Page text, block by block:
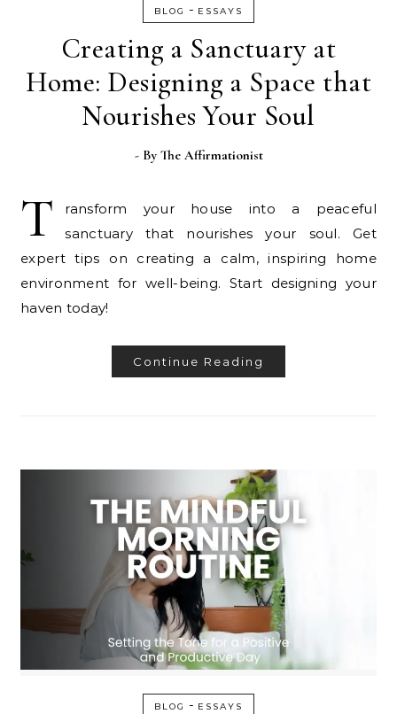
BLOG - ESSAYS
Creating a Sanctuary at
Home: Designing a Space that
Nourishes Your Soul
- By The Affirmationist
T
ransform your house into a peaceful
sanctuary that nourishes your soul. Get
expert tips on creating a calm, inspiring home
environment for well-being. Start designing your
haven today!
Continue Reading
BLOG - ESSAYS